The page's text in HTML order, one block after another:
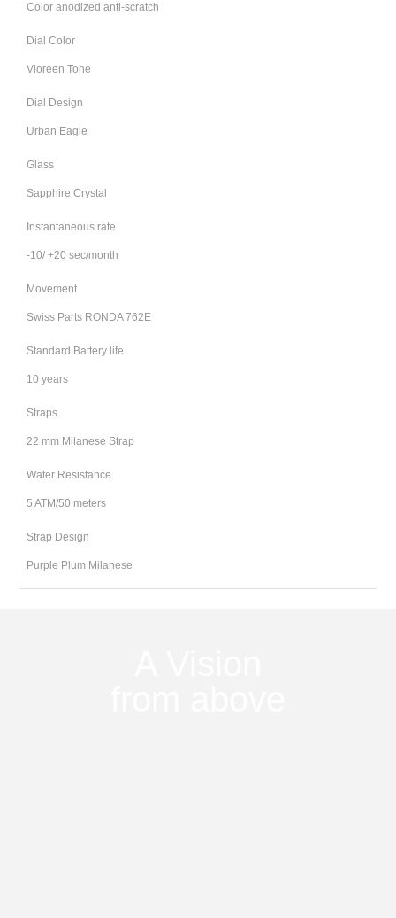
Color anodized anti-scratch
Dial Color
Vioreen Tone
Dial Design
Urban Eagle
Glass
Sapphire Crystal
Instantaneous rate
-10/ +20 sec/month
Movement
Swiss Parts RONDA 762E
Standard Battery life
10 years
Straps
22 mm Milanese Strap
Water Resistance
5 ATM/50 meters
Strap Design
Purple Plum Milanese